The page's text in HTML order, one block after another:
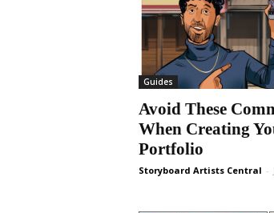
Guides
Avoid These
When Creating
Portfolio
Storyboard Artists Central -